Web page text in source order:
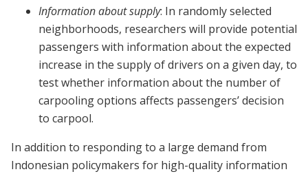
Information about supply: In randomly selected
neighborhoods, researchers will provide potential
passengers with information about the expected
increase in the supply of drivers on a given day, to
test whether information about the number of
carpooling options affects passengers’ decision
to carpool.
In addition to responding to a large demand from
Indonesian policymakers for high-quality information